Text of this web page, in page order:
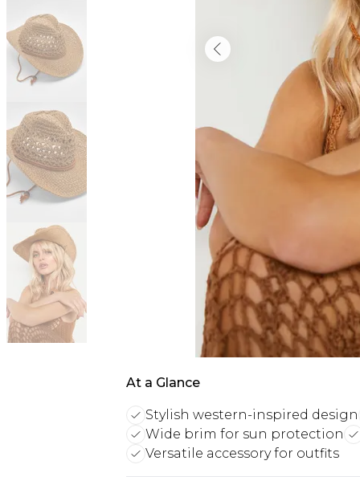
At a Glance
Stylish western-inspired design
Wide brim for sun protection
Versatile accessory for outfits